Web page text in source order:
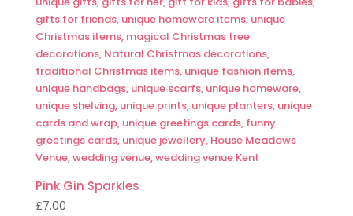
Pink Gin Sparkles
£7.00